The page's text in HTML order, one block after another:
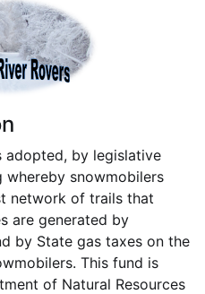
adopted, by legislative
snowmobilers
network of trails that
are generated by
by State gas taxes on the
This fund is
of Natural Resources